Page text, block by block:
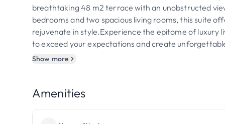
breathtaking 48 m2 terrace with an unobstructed
bedrooms and two spacious living rooms, this suite
rejuvenate in style.Experience the epitome of luxury
to exceed your expectations and create
Show more
Amenities